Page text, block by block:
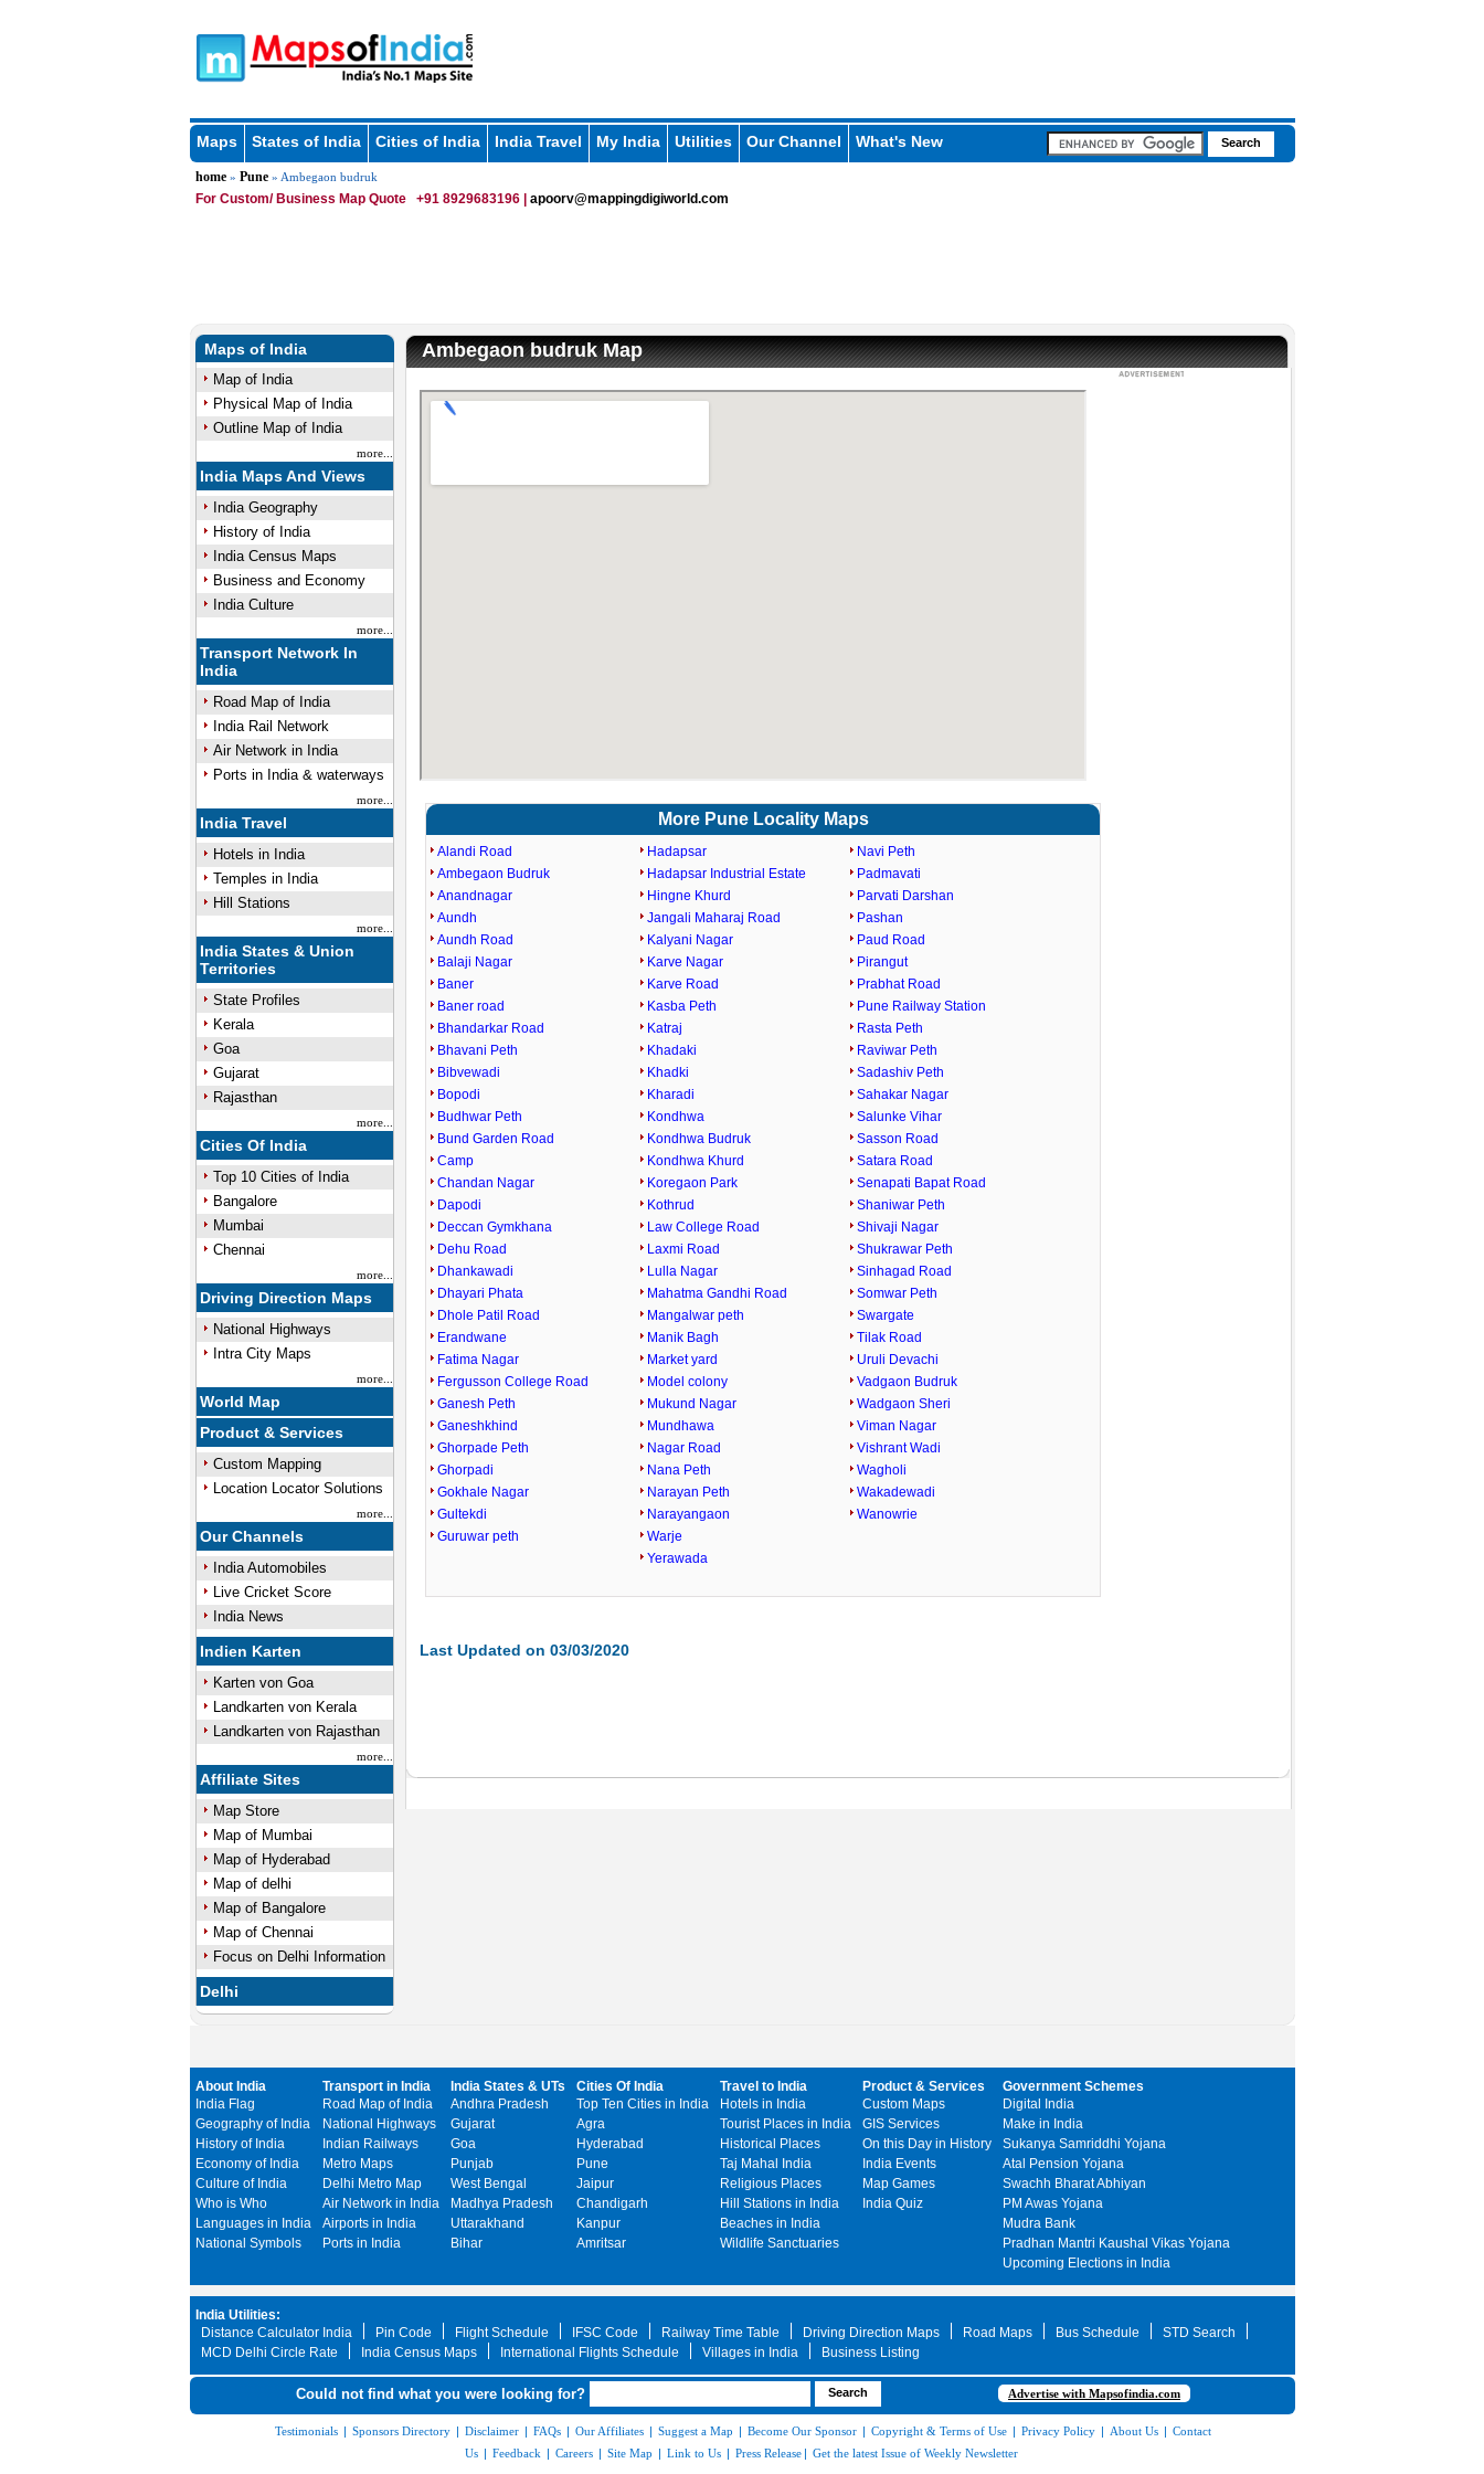
Maps States of India Cities of India India Travel My India Utilities Our Channel What's New
home» Pune» Ambegaon budruk
For Custom/ Business Map Quote +91 8929683196 | apoorv@mappingdigiworld.com
Maps of India
Map of India
Physical Map of India
Outline Map of India
more...
India Maps And Views
India Geography
History of India
India Census Maps
Business and Economy
India Culture
more...
Transport Network In
India
Road Map of India
India Rail Network
Air Network in India
Ports in India & waterways
more...
India Travel
Hotels in India
Temples in India
Hill Stations
more...
India States & Union
Territories
State Profiles
Kerala
Goa
Gujarat
Rajasthan
more...
Cities Of India
Top 10 Cities of India
Bangalore
Mumbai
Chennai
more...
Driving Direction Maps
National Highways
Intra City Maps
more...
World Map
Product & Services
Custom Mapping
Location Locator Solutions
more...
Our Channels
India Automobiles
Live Cricket Score
India News
Indien Karten
Karten von Goa
Landkarten von Kerala
Landkarten von Rajasthan
more...
Affiliate Sites
Map Store
Map of Mumbai
Map of Hyderabad
Map of delhi
Map of Bangalore
Map of Chennai
Focus on Delhi Information
Delhi
Ambegaon budruk Map
More Pune Locality Maps
Alandi Road
Ambegaon Budruk
Anandnagar
Aundh
Aundh Road
Balaji Nagar
Baner
Baner road
Bhandarkar Road
Bhavani Peth
Bibvewadi
Bopodi
Budhwar Peth
Bund Garden Road
Camp
Chandan Nagar
Dapodi
Deccan Gymkhana
Dehu Road
Dhankawadi
Dhayari Phata
Dhole Patil Road
Erandwane
Fatima Nagar
Fergusson College Road
Ganesh Peth
Ganeshkhind
Ghorpade Peth
Ghorpadi
Gokhale Nagar
Gultekdi
Guruwar peth
Hadapsar
Hadapsar Industrial Estate
Hingne Khurd
Jangali Maharaj Road
Kalyani Nagar
Karve Nagar
Karve Road
Kasba Peth
Katraj
Khadaki
Khadki
Kharadi
Kondhwa
Kondhwa Budruk
Kondhwa Khurd
Koregaon Park
Kothrud
Law College Road
Laxmi Road
Lulla Nagar
Mahatma Gandhi Road
Mangalwar peth
Manik Bagh
Market yard
Model colony
Mukund Nagar
Mundhawa
Nagar Road
Nana Peth
Narayan Peth
Narayangaon
Navi Peth
Padmavati
Parvati Darshan
Pashan
Paud Road
Pirangut
Prabhat Road
Pune Railway Station
Rasta Peth
Raviwar Peth
Sadashiv Peth
Sahakar Nagar
Salunke Vihar
Sasson Road
Satara Road
Senapati Bapat Road
Shaniwar Peth
Shivaji Nagar
Shukrawar Peth
Sinhagad Road
Somwar Peth
Swargate
Tilak Road
Uruli Devachi
Vadgaon Budruk
Wadgaon Sheri
Viman Nagar
Vishrant Wadi
Wagholi
Wakadewadi
Wanowrie
Warje
Yerawada
Last Updated on 03/03/2020
About India
India Flag
Geography of India
History of India
Economy of India
Culture of India
Who is Who
Languages in India
National Symbols
Transport in India
Road Map of India
National Highways
Indian Railways
Metro Maps
Delhi Metro Map
Air Network in India
Airports in India
Ports in India
India States & UTs
Andhra Pradesh
Gujarat
Goa
Punjab
West Bengal
Madhya Pradesh
Uttarakhand
Bihar
Cities Of India
Top Ten Cities in India
Agra
Hyderabad
Pune
Jaipur
Chandigarh
Kanpur
Amritsar
Travel to India
Hotels in India
Tourist Places in India
Historical Places
Taj Mahal India
Religious Places
Hill Stations in India
Beaches in India
Wildlife Sanctuaries
Product & Services
Custom Maps
GIS Services
On this Day in History
India Events
Map Games
India Quiz
Government Schemes
Digital India
Make in India
Sukanya Samriddhi Yojana
Atal Pension Yojana
Swachh Bharat Abhiyan
PM Awas Yojana
Mudra Bank
Pradhan Mantri Kaushal Vikas Yojana
Upcoming Elections in India
India Utilities:
Distance Calculator India
Pin Code Flight Schedule IFSC Code Railway Time Table Driving Direction Maps Road Maps Bus Schedule
STD Search
MCD Delhi Circle Rate
India Census Maps International Flights Schedule Villages in India Business Listing
Could not find what you were looking for? Advertise with Mapsofindia.com
Testimonials | Sponsors Directory | Disclaimer | FAQs | Our Affiliates | Suggest a Map | Become Our Sponsor | Copyright & Terms of Use | Privacy Policy | About Us | Contact
Us | Feedback | Careers | Site Map | Link to Us | Press Release | Get the latest Issue of Weekly Newsletter